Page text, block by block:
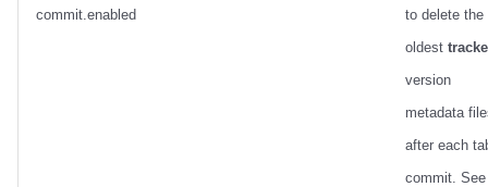
commit.enabled
to delete the
oldest
version
metadata
after each
commit.